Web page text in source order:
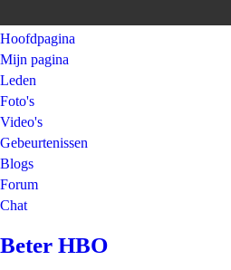
Hoofdpagina
Mijn pagina
Leden
Foto's
Video's
Gebeurtenissen
Blogs
Forum
Chat
Beter HBO